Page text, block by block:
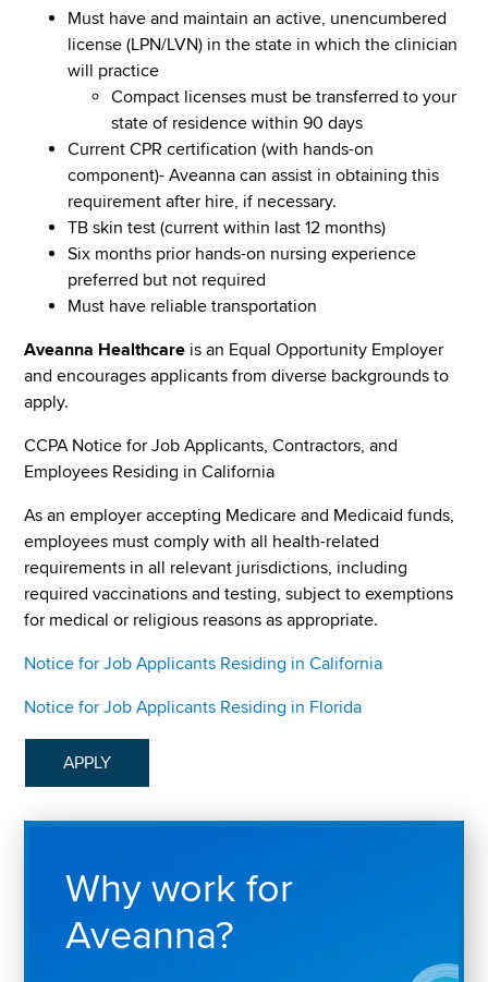
Must have and maintain an active, unencumbered
license (LPN/LVN) in the state in which the clinician
will practice
Compact licenses must be transferred to your
state of residence within 90 days
Current CPR certification (with hands-on
component)- Aveanna can assist in obtaining this
requirement after hire, if necessary.
TB skin test (current within last 12 months)
Six months prior hands-on nursing experience
preferred but not required
Must have reliable transportation
Aveanna Healthcare is an Equal Opportunity Employer
and encourages applicants from diverse backgrounds to
apply.
CCPA Notice for Job Applicants, Contractors, and
Employees Residing in California
As an employer accepting Medicare and Medicaid funds,
employees must comply with all health-related
requirements in all relevant jurisdictions, including
required vaccinations and testing, subject to exemptions
for medical or religious reasons as appropriate.
Notice for Job Applicants Residing in California
Notice for Job Applicants Residing in Florida
APPLY
Why work for
Aveanna?